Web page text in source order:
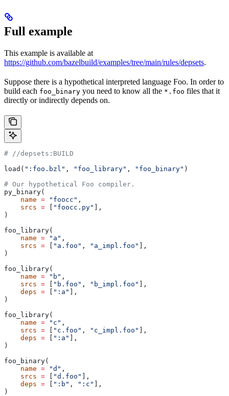
Full example
This example is available at
https://github.com/bazelbuild/examples/tree/main/rules/depsets.
Suppose there is a hypothetical interpreted language Foo. In order to
build each foo_binary you need to know all the *.foo files that it
directly or indirectly depends on.
# //depsets:BUILD
load( ":foo.bzl" , "foo_library" , "foo_binary" )
# Our hypothetical Foo compiler.
py_binary(
    name
= "foocc" ,
    srcs
= "foocc.py"
],
)
foo_library(
    name
= "a" ,
    srcs
= "a.foo" , "a_impl.foo"
],
)
foo_library(
    name
= "b" ,
    srcs
= "b.foo" , "b_impl.foo"
],
    deps
= ":a"
],
)
foo_library(
    name
= "c" ,
    srcs
= "c.foo" , "c_impl.foo"
],
    deps
= ":a"
],
)
foo_binary(
    name
= "d" ,
    srcs
= "d.foo"
],
    deps
= ":b" , ":c"
],
)